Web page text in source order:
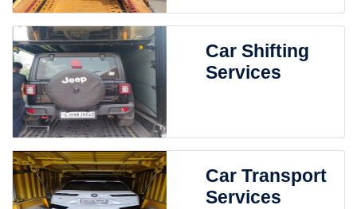
Car Shifting
Services
Car Transport
Services